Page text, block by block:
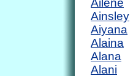
Ailene
Ainsley
Aiyana
Alaina
Alana
Alani